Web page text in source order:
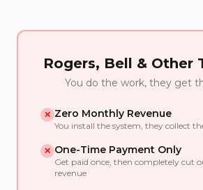
Rogers, Bell & Other
You do the work, they get
✕ Zero Monthly Revenue
You install the system, they collect
✕ One-Time Payment Only
Get paid once, then completely cut
revenue